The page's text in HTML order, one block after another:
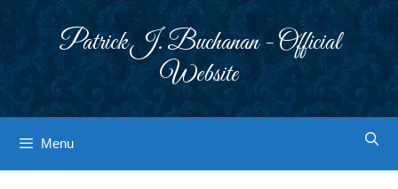
Patrick J. Buchanan - Official
Website
Menu